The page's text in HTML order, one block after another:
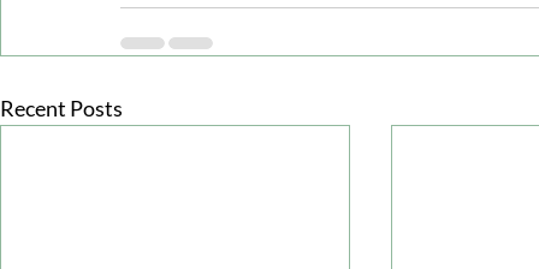
Recent Posts